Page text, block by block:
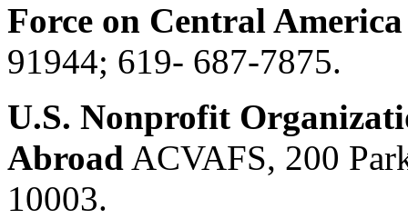
Force on Central
91944; 619- 687-7875.
U.S. Nonprofit
Abroad ACVAFS, 200
10003.